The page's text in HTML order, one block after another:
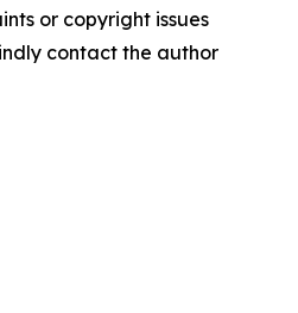
or copyright issues
contact the author